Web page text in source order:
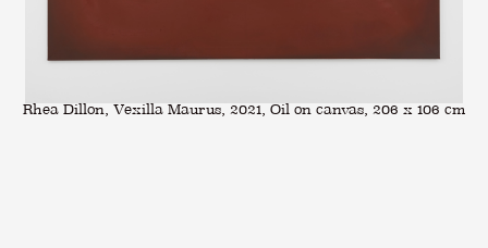
Rhea Dillon, Vexilla Maurus, 2021, Oil on canvas, 206 x 106 cm